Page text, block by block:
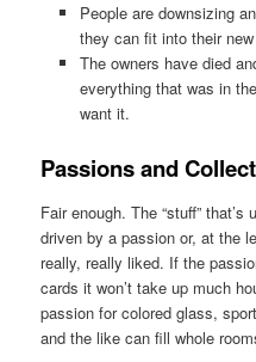
People are downsizing
they can fit into their
The owners have died
everything that was in
want it.
Passions and
Fair enough. The “stuff”
driven by a passion or, at the
really, really liked. If the
cards it won’t take up much
passion for colored glass,
and the like can fill whole